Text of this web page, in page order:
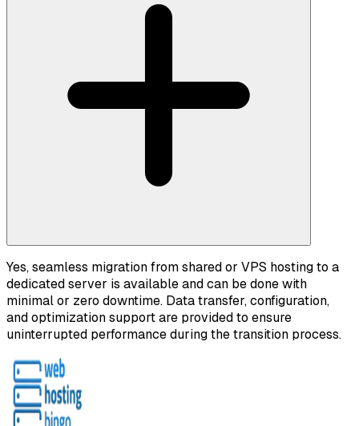
Yes, seamless migration from shared or VPS hosting to a
dedicated server is available and can be done with
minimal or zero downtime. Data transfer, configuration,
and optimization support are provided to ensure
uninterrupted performance during the transition process.